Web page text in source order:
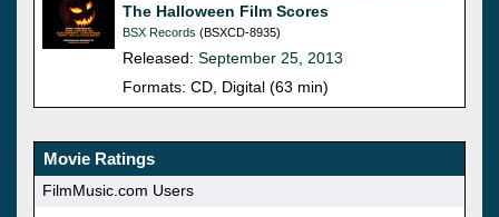
The Halloween Film Scores
BSX Records (BSXCD-8935)
Released: September 25, 2013
Formats: CD, Digital (63 min)
Movie Ratings
FilmMusic.com Users